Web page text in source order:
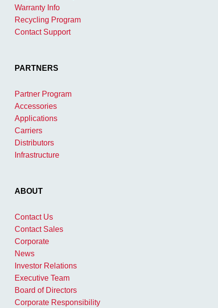
Warranty Info
Recycling Program
Contact Support
PARTNERS
Partner Program
Accessories
Applications
Carriers
Distributors
Infrastructure
ABOUT
Contact Us
Contact Sales
Corporate
News
Investor Relations
Executive Team
Board of Directors
Corporate Responsibility